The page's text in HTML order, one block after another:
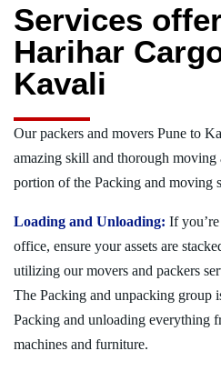
Services
Harihar
Kavali
Our packers and movers Pune to
amazing skill and thorough moving
portion of the Packing and moving
Loading and Unloading: If
office, ensure your assets are
utilizing our movers and packers
The Packing and unpacking group
Packing and unloading everything
machines and furniture.